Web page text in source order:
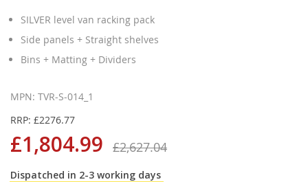
SILVER level van racking pack
Side panels + Straight shelves
Bins + Matting + Dividers
MPN: TVR-S-014_1
RRP: £2276.77
£1,804.99 £2,627.04
Dispatched in 2-3 working days